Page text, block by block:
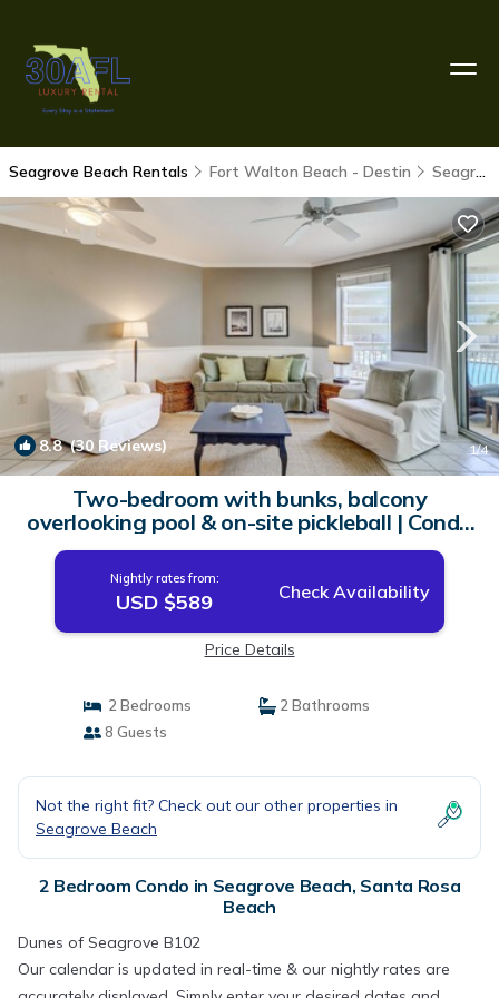
Seagrove Beach Rentals Fort Walton Beach - Destin Seagrove Beach
8.8(30 Reviews) 1/4
Two-bedroom with bunks, balcony
overlooking pool & on-site pickleball | Condo
in Santa Rosa Beach
Nightly rates from:
USD $589 Check Availability
Price Details
2 Bedrooms
2 Bathrooms
8 Guests
Not the right fit? Check out our other properties in
Seagrove Beach
2 Bedroom Condo in Seagrove Beach, Santa Rosa
Beach
Dunes of Seagrove B102
Our calendar is updated in real-time & our nightly rates are